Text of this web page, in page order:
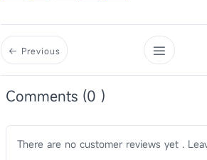
Previous
Comments (0 )
There are no customer reviews yet .